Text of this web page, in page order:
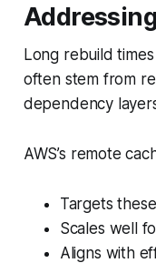
Long rebuild
often stem from
dependency
AWS’s remote
Targets
Scales well
Aligns with